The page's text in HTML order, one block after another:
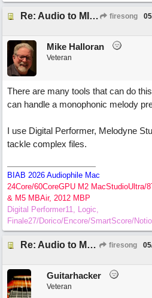
Re: Audio to MIDI conversion firesong
Mike Halloran
Veteran
There are many tools that can do
can handle a monophonic melody
I use Digital Performer, Melodyne
tackle complex files.
BIAB 2026 Audiophile Mac
24Core/60CoreGPU M2 MacStudioUltra/
& M5 MBAir, 2012 MBP
Digital Performer11, Logic,
Finale27/Dorico/Encore/SmartScore/
Re: Audio to MIDI conversion firesong
Guitarhacker
Veteran